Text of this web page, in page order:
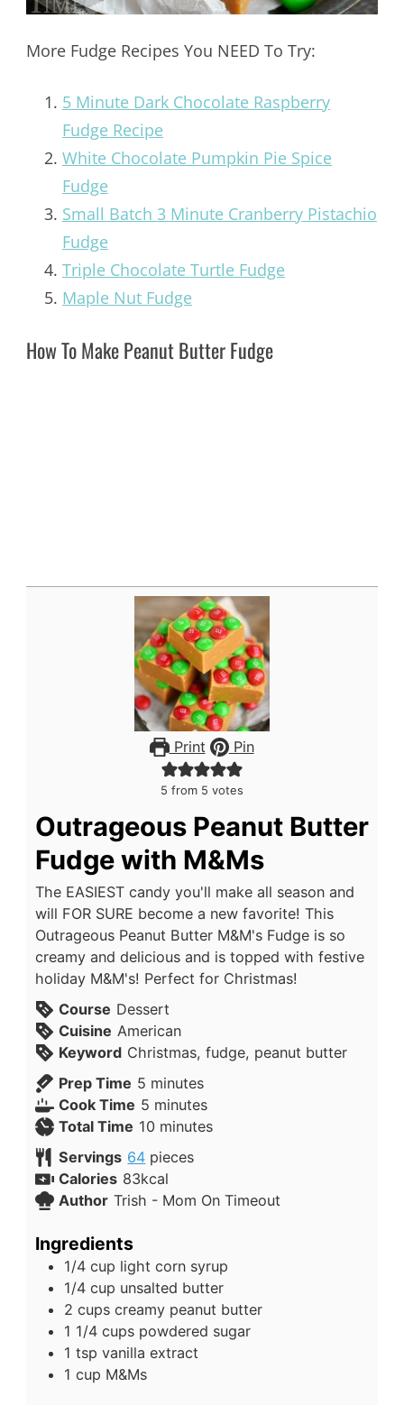
More Fudge Recipes You NEED To Try:
5 Minute Dark Chocolate Raspberry
Fudge Recipe
White Chocolate Pumpkin Pie Spice
Fudge
Small Batch 3 Minute Cranberry Pistachio
Fudge
Triple Chocolate Turtle Fudge
Maple Nut Fudge
How To Make Peanut Butter Fudge
Print Pin
5 from 5 votes
Outrageous Peanut Butter
Fudge with M&Ms
The EASIEST candy you'll make all season and
will FOR SURE become a new favorite! This
Outrageous Peanut Butter M&M's Fudge is so
creamy and delicious and is topped with festive
holiday M&M's! Perfect for Christmas!
Course Dessert
Cuisine American
Keyword Christmas, fudge, peanut butter
Prep Time 5 minutes
Cook Time 5 minutes
Total Time 10 minutes
Servings 64 pieces
Calories 83kcal
Author Trish - Mom On Timeout
Ingredients
1/4 cup light corn syrup
1/4 cup unsalted butter
2 cups creamy peanut butter
1 1/4 cups powdered sugar
1 tsp vanilla extract
1 cup M&Ms